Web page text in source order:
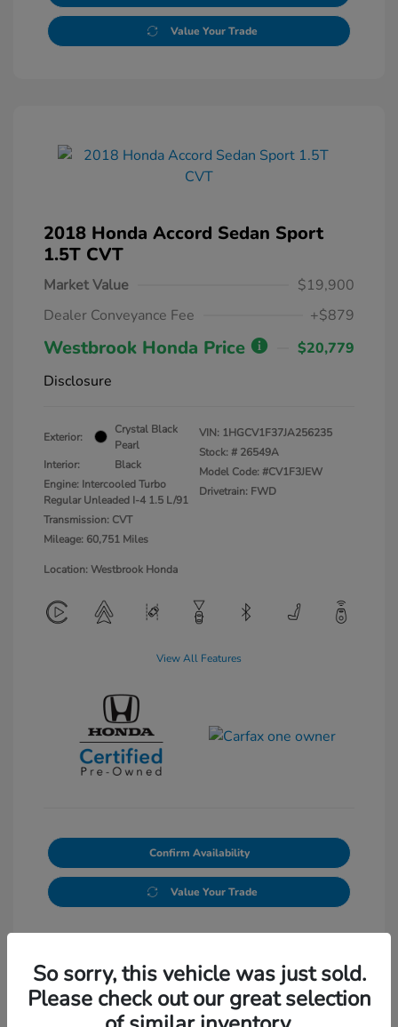
Value Your Trade
2018 Honda Accord Sedan Sport
1.5T CVT
Market Value
$19,900
Dealer Conveyance Fee
+$879
Westbrook Honda Price
$20,779
Disclosure
Exterior:
Crystal Black
Pearl
Interior:
Black
Engine: Intercooled Turbo
Regular Unleaded I-4 1.5 L/91
Transmission: CVT
Mileage: 60,751 Miles
VIN: 1HGCV1F37JA256235
Stock: # 26549A
Model Code: #CV1F3JEW
Drivetrain: FWD
Location: Westbrook Honda
View All Features
Confirm Availability
Value Your Trade
So sorry, this vehicle was just sold.
Please check out our great selection